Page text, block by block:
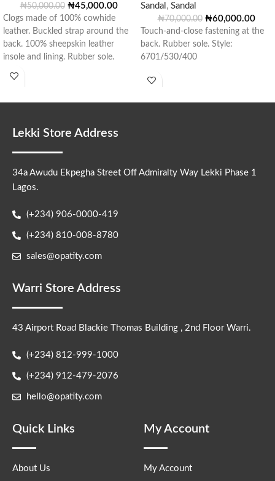
₦50,000.00 ₦45,000.00
Clogs made of 100% cowhide
leather. Buckled strap around the
back. 100% sheepskin leather
insole and lining. Rubber sole.
Sandal , Sandal
₦70,000.00 ₦60,000.00
Touch-and-close fastening at the
back. Rubber sole. Style:
6701/530/400
Lekki Store Address
34a Awudu Ekpegha Street Off Admiralty Way Lekki Phase 1
Lagos.
(+234) 906-0000-419
(+234) 810-008-8780
sales@opatity.com
Warri Store Address
43 Airport Road Blackie Thomas Building , 2nd Floor Warri.
(+234) 812-999-1000
(+234) 912-479-2076
hello@opatity.com
Quick Links
About Us
My Account
My Account